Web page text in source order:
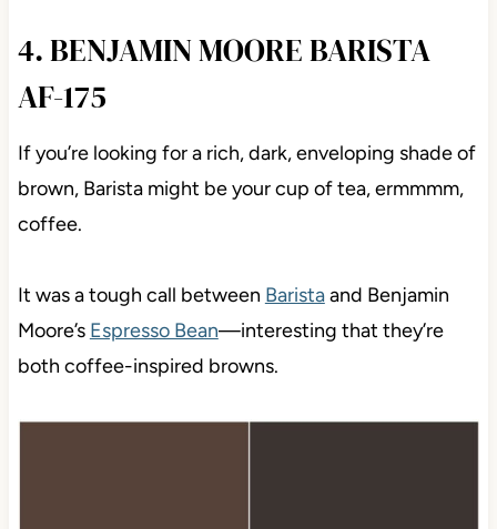
4. BENJAMIN MOORE BARISTA
AF-175
If you’re looking for a rich, dark, enveloping shade of
brown, Barista might be your cup of tea, ermmmm,
coffee.
It was a tough call between Baristaand Benjamin
Moore’s Espresso Bean—interesting that they’re
both coffee-inspired browns.